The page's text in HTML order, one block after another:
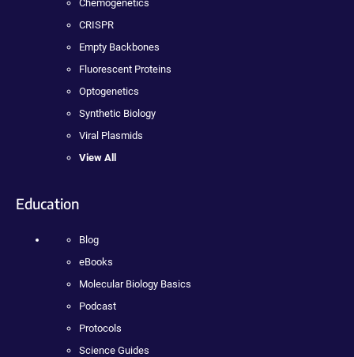
Chemogenetics
CRISPR
Empty Backbones
Fluorescent Proteins
Optogenetics
Synthetic Biology
Viral Plasmids
View All
Education
Blog
eBooks
Molecular Biology Basics
Podcast
Protocols
Science Guides